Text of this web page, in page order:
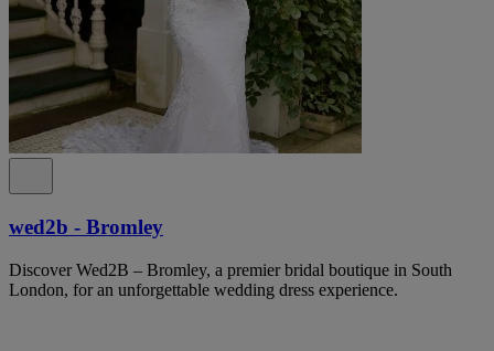
wed2b - Bromley
Discover Wed2B – Bromley, a premier bridal boutique in South
London, for an unforgettable wedding dress experience.